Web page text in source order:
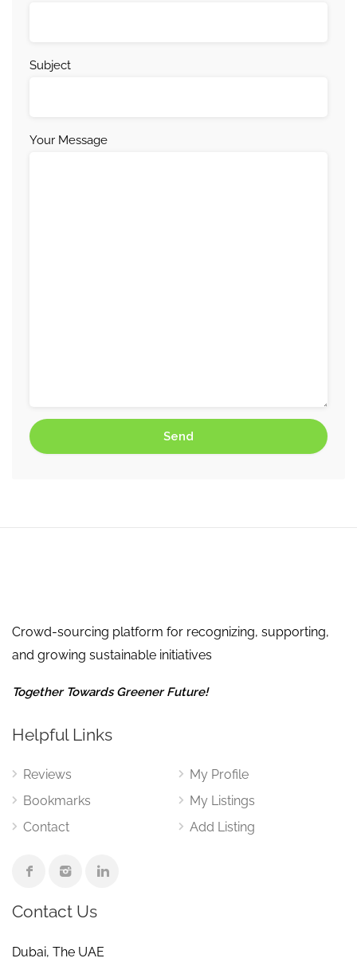
Subject
Your Message
Crowd-sourcing platform for recognizing, supporting,
and growing sustainable initiatives
Together Towards Greener Future!
Helpful Links
Reviews
Bookmarks
Contact
My Profile
My Listings
Add Listing
Contact Us
Dubai, The UAE